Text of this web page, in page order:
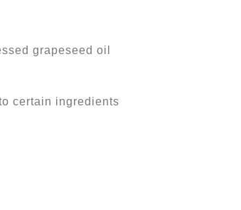
grapeseed oil
certain ingredients